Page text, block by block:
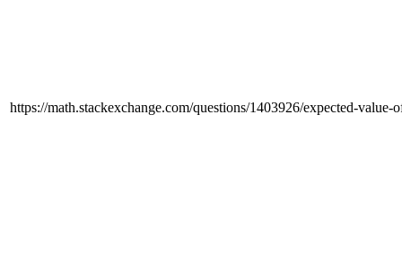
https://math.stackexchange.com/questions/1403926/expected-